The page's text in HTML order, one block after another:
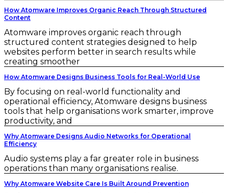
How Atomware Improves Organic Reach Through Structured
Content
Atomware improves organic reach through
structured content strategies designed to help
websites perform better in search results while
creating smoother
How Atomware Designs Business Tools for Real-World Use
By focusing on real-world functionality and
operational efficiency, Atomware designs business
tools that help organisations work smarter, improve
productivity, and
Why Atomware Designs Audio Networks for Operational
Efficiency
Audio systems play a far greater role in business
operations than many organisations realise.
Why Atomware Website Care Is Built Around Prevention